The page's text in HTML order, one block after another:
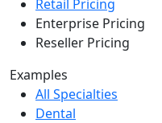
Retail Pricing
Enterprise Pricing
Reseller Pricing
Examples
All Specialties
Dental